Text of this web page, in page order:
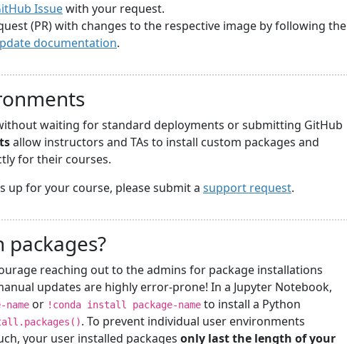
Issuewith your request.
(PR) with changes to the respective image by following the
documentation.
waiting for standard deployments or submitting GitHub
allow instructors and TAs to install custom packages and
for their courses.
up for your course, please submit a support request.
packages?
reaching out to the admins for package installations
updates are highly error-prone! In a Jupyter Notebook,
or !conda install package-name to install a Python
. To prevent individual user environments
your user installed packages only last the length of your